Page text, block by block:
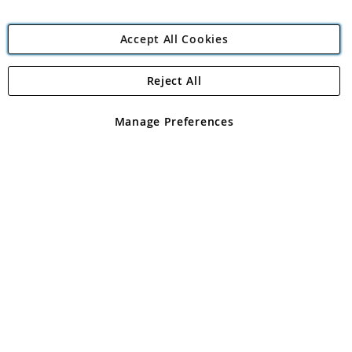
Angling Direct Plc
Angling Direct plc, 2D Wendover Road, Rackheath Industrial
registered in England and Wales No 05151321. VAT No GB 152140945
Accept All Cookies
Manage Preferences
Reject All